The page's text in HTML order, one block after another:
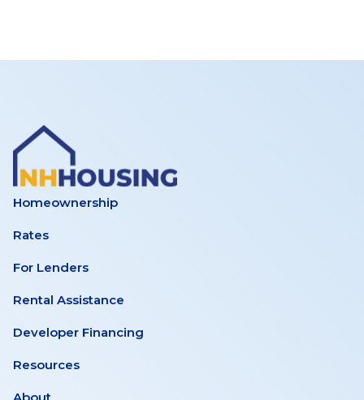
Homeownership
Rates
For Lenders
Rental Assistance
Developer Financing
Resources